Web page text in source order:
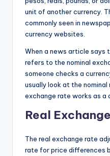
unit of another currency.
commonly seen in
currency websites.
When a news article says
refers to the nominal
someone checks a
usually look at the nominal
exchange rate works as a
Real
The real exchange rate
rate for price differences